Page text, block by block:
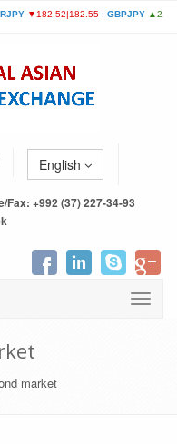
English
Fax: +992 (37) 227-34-93
market